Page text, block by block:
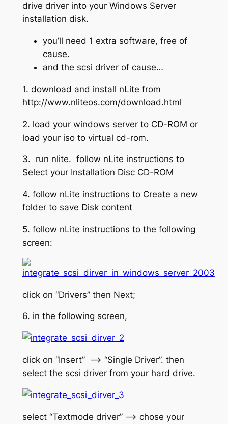
drive driver into your Windows Server
installation disk.
you’ll need 1 extra software, free of
cause.
and the scsi driver of cause…
1. download and install nLite from
http://www.nliteos.com/download.html
2. load your windows server to CD-ROM or
load your iso to virtual cd-rom.
3. run nlite. follow nLite instructions to
Select your Installation Disc CD-ROM
4. follow nLite instructions to Create a new
folder to save Disk content
5. follow nLite instructions to the following
screen:
click on “Drivers” then Next;
6. in the following screen,
click on “Insert” –> “Single Driver”. then
select the scsi driver from your hard drive.
select “Textmode driver” –> chose your